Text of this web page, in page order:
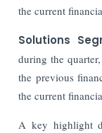
the current
Solutions
during the
the previous
the current
A key highlight